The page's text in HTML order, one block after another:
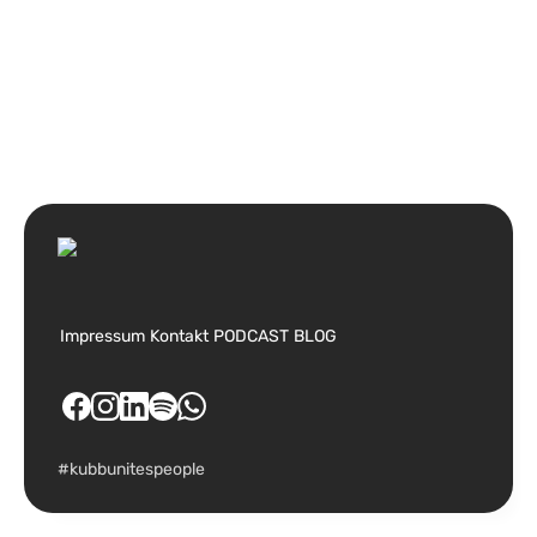
Impressum Kontakt PODCAST BLOG
#kubbunitespeople